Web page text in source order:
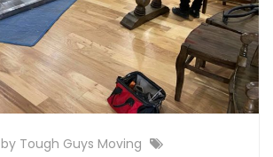
by Tough Guys Moving